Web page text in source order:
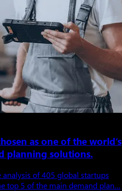
as one of the world’s
planning solutions.
of 405 global startups
top 5 of the main demand plan…